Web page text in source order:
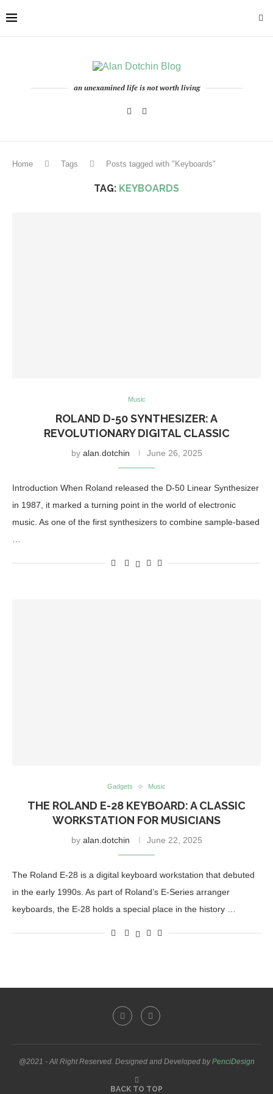
an unexamined life is not worth living
Home Tags Posts tagged with "Keyboards"
TAG: KEYBOARDS
Music
ROLAND D-50 SYNTHESIZER: A
REVOLUTIONARY DIGITAL CLASSIC
by alan.dotchin June 26, 2025
Introduction When Roland released the D-50 Linear Synthesizer
in 1987, it marked a turning point in the world of electronic
music. As one of the first synthesizers to combine sample-based
Gadgets Music
THE ROLAND E-28 KEYBOARD: A CLASSIC
WORKSTATION FOR MUSICIANS
by alan.dotchin June 22, 2025
The Roland E-28 is a digital keyboard workstation that debuted
in the early 1990s. As part of Roland’s E-Series arranger
keyboards, the E-28 holds a special place in the history …
@2021 - All Right Reserved. Designed and Developed byPenciDesign
BACK TO TOP